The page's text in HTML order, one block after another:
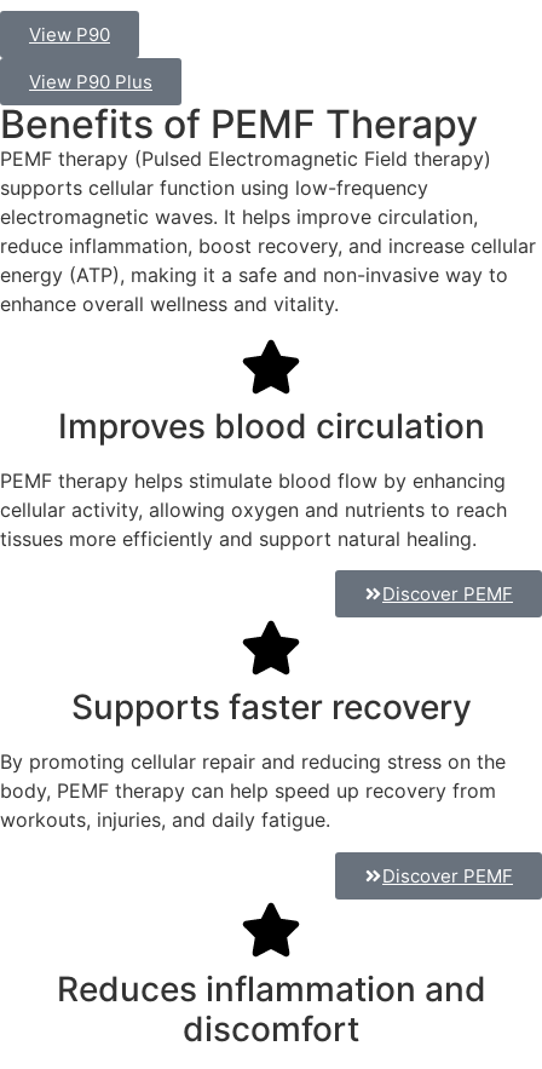
View P90
View P90 Plus
Benefits of PEMF Therapy
PEMF therapy (Pulsed Electromagnetic Field therapy)
supports cellular function using low-frequency
electromagnetic waves. It helps improve circulation,
reduce inflammation, boost recovery, and increase cellular
energy (ATP), making it a safe and non-invasive way to
enhance overall wellness and vitality.
Improves blood circulation
PEMF therapy helps stimulate blood flow by enhancing
cellular activity, allowing oxygen and nutrients to reach
tissues more efficiently and support natural healing.
Discover PEMF
Supports faster recovery
By promoting cellular repair and reducing stress on the
body, PEMF therapy can help speed up recovery from
workouts, injuries, and daily fatigue.
Discover PEMF
Reduces inflammation and
discomfort